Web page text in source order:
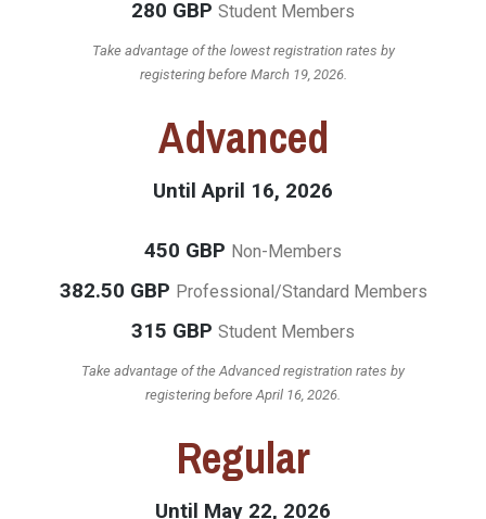
280 GBP Student Members
Take advantage of the lowest registration rates by
registering before March 19, 2026.
Advanced
Until April 16, 2026
450 GBP Non-Members
382.50 GBP Professional/Standard Members
315 GBP Student Members
Take advantage of the Advanced registration rates by
registering before April 16, 2026.
Regular
Until May 22, 2026